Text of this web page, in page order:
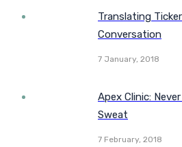
Translating
Conversation
7 January, 2018
Apex Clinic:
Sweat
7 February, 2018